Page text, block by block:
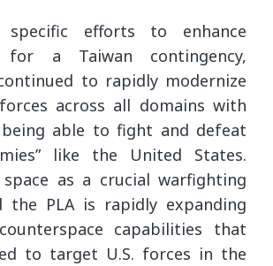
specific efforts to enhance
for a Taiwan contingency,
to rapidly modernize
across all domains with
able to fight and defeat
like the United States.
space as a crucial warfighting
the PLA is rapidly expanding
capabilities that
to target U.S. forces in the